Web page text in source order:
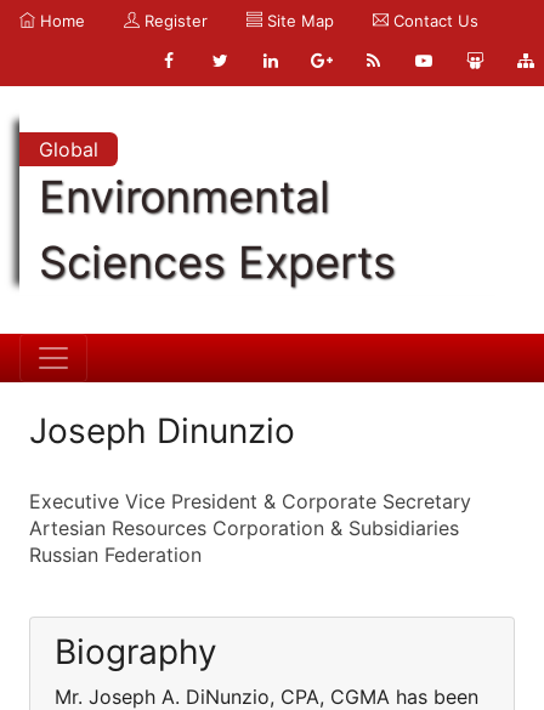
Home Register Site Map Contact Us
Global
Environmental
Sciences Experts
Joseph Dinunzio
Executive Vice President & Corporate Secretary
Artesian Resources Corporation & Subsidiaries
Russian Federation
Biography
Mr. Joseph A. DiNunzio, CPA, CGMA has been